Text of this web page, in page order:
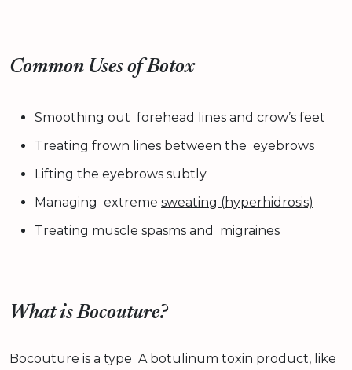
Common Uses of Botox
Smoothing out forehead lines and crow’s feet
Treating frown lines between the eyebrows
Lifting the eyebrows subtly
Managing extreme sweating (hyperhidrosis)
Treating muscle spasms and migraines
What is Bocouture?
Bocouture is a type A botulinum toxin product, like